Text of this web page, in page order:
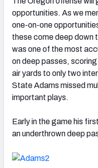
opportunities. As we
one-on-one
these come deep down
was one of the most
on deep passes,
air yards to only two
State Adams missed
important plays.
Early in the game his
an underthrown deep